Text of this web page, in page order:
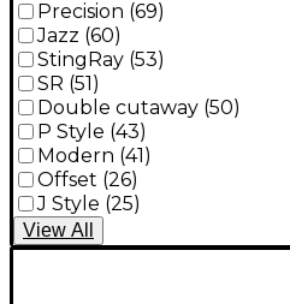
Precision (69)
Jazz (60)
StingRay (53)
SR (51 )
Double cutaway (50)
P Style (43)
Modern (41 )
Offset (26)
J Style (25)
View All